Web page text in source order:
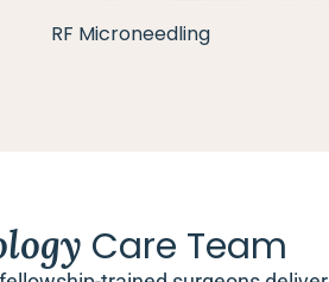
RF Microneedling
Care Team